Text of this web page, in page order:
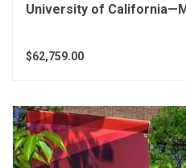
University of
$62,759.00